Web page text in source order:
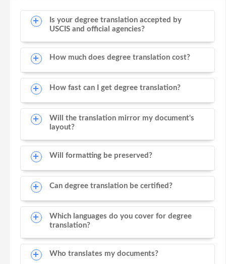
Is your degree translation accepted by
USCIS and official agencies?
How much does degree translation cost?
How fast can I get degree translation?
Will the translation mirror my document's
layout?
Will formatting be preserved?
Can degree translation be certified?
Which languages do you cover for degree
translation?
Who translates my documents?